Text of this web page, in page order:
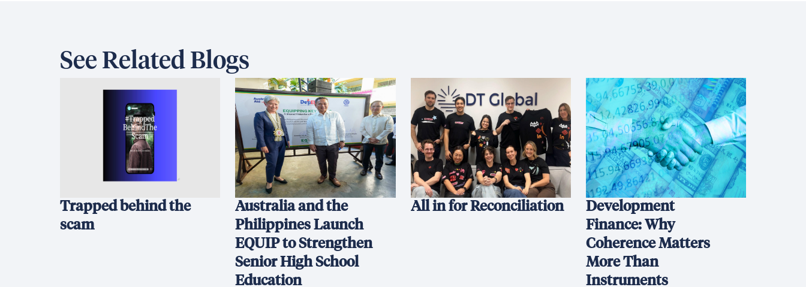
See Related Blogs
Trapped behind the
scam
Australia and the
Philippines Launch
EQUIP to Strengthen
Senior High School
Education
All in for Reconciliation
Development
Finance: Why
Coherence Matters
More Than
Instruments